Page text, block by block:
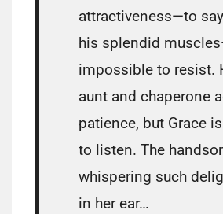
attractiveness—to
his splendid
impossible to resist.
aunt and chaperone
patience, but Grace
to listen. The
whispering such
in her ear…